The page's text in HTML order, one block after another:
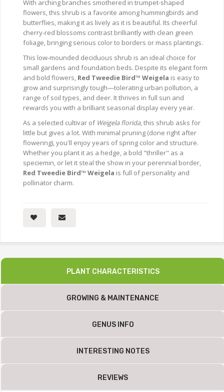
With arching branches smothered in trumpet-shaped
flowers, this shrub is a favorite among hummingbirds and
butterflies, making it as lively as it is beautiful. Its cheerful
cherry-red blossoms contrast brilliantly with clean green
foliage, bringing serious color to borders or mass plantings.
This low-mounded deciduous shrub is an ideal choice for
small gardens and foundation beds. Despite its elegant form
and bold flowers, Red Tweedie Bird™ Weigela is easy to
grow and surprisingly tough—tolerating urban pollution, a
range of soil types, and deer. It thrives in full sun and
rewards you with a brilliant seasonal display every year.
As a selected cultivar of Weigela florida, this shrub asks for
little but gives a lot. With minimal pruning (done right after
flowering), you'll enjoy years of spring color and structure.
Whether you plant it as a hedge, a bold "thriller" as a
speciemin, or let it steal the show in your perennial border,
Red Tweedie Bird™ Weigela is full of personality and
pollinator charm.
PLANT CHARACTERISTICS
GROWING & MAINTENANCE
GENUS INFO
INTERESTING NOTES
REVIEWS